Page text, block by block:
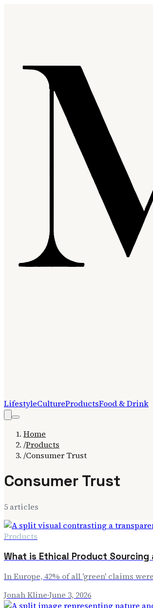
LifestyleCultureProductsFood & Drink
Home
/Products
/Consumer Trust
Consumer Trust
5 articles
Products
What is Ethical Product Sourcing
In Europe, 42% of all 'green' claims
Jonah Kline·June 3, 2026